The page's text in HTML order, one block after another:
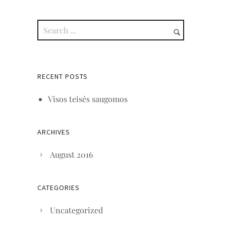
RECENT POSTS
Visos teisės saugomos
ARCHIVES
August 2016
CATEGORIES
Uncategorized